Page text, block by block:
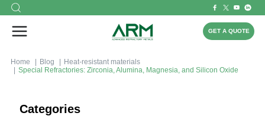
GET A QUOTE
Home Blog
Heat-resistant materials
Special Refractories: Zirconia, Alumina, Magnesia, and Silicon Oxide
Categories